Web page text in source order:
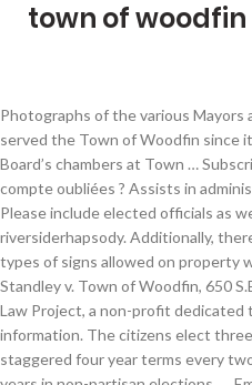
town of woodfin
Photographs of the various Mayors and Town Commissioners who have served the Town of Woodfin since its inception are displayed in the Board’s chambers at Town … Subscribe Plus tard. Informations de compte oubliées ? Assists in administering human resources programs. Please include elected officials as well.” Thank you for your assistance. riversiderhapsody. Additionally, there are limits on the number and types of signs allowed on property within the Town limits. Opinion for Standley v. Town of Woodfin, 650 S.E.2d 618 — Brought to you by Free Law Project, a non-profit dedicated to creating high quality open legal information. The citizens elect three Town Commissioners to staggered four year terms every two years and elect a Mayor every two years in non-partisan elections. … Email: jasonyoung@woodfin-nc.gov. Town of Woodfin. Message: “Names and titles of all town of Woodfin employees to include, police, fire, town concil, town administration and any employee of the Town of Woodfin. If you wish to change the zoning of your property or obtain a Conditional Use Permit then you should use this application to begin the process. Work includes assisting the public with document research; drafting various legal documents; coordinating agenda preparation, and the administration of oaths. Third Tuesday at 6:30 pm. COA06-1449 Filed: 2 October 2007 Constitutional Law; Sexual Offenses registered sex offender access to public park prohibited The trial court did not err by granting summary judgment for the defendant town on a challenge to … 1 Reviews (828) 253-4887 Website. Must possess the visual acuity to prepare and review written reports and records including mathematical calculations, analyze data and figures; examine and work with maps, charts, and detailed materials, perform visual inspections, operate a computer, and do extensive reading. Bachelorâs degree in business or public administration. Experience working as a clerk for a local government. This position is open to internal and external candidates. Weaverville Weaverville is a town in Buncombe County, North Carolina, … Town of Woodfin a changé sa photo de couverture. Connect Buncombe. Answers the phone and receives visitors to Town Hall. Standley v. Town of Woodfin - 362 N.C. 328. Créer un compte. Government. Learning Center. Woodfin police are searching for three people who may have been witnesses to a fire that was deliberately set last month. Ability to acquire knowledge of human resources principles and best practices. Woodfin Police Department. Contact Information. Voir plus de contenu de Town of Woodfin sur Facebook. It is part of the Asheville Metropolitan Statistical Area.The town is named for Nicholas Washington Woodfin, a renowned lawyer and statesman of early North Carolina, under whom Governor Zebulon Vance clerked as an attorney. Town of Lake Lure, North Carolina Annual Budget - FY 2018-2019 BUDGET MESSAGE (Amended since May 8, 2018) June 25, 2018 TO: Town of Lake Lure Mayor and Board of Commissioners FROM: Shannon Baldwin, Interim Town Manager Sam Karr, Finance Director Submitted for your approval is the Town of Lake Lure Budget for the 2018-2019 fiscal year Investigators said the Sept. 25 structure fire was arson. The Winter 2020 edition is packed with news updates. Woodfin is a town in Buncombe County, North Carolina, United States.The population was 6,123 as of the 2010 census. Woodfin's Putt Putt Family Fun Center will be open by the end of October or first of November! Woodfin – In recognition of the 50th anniversary of the Town of Woodfin, officers of the Woodfin Police Department will be donning new badges for 2021.This unique badge will be worn by officers only this year, and then the department will resume with the traditional badge next year. Ability to conduct self with tact, courtesy, and discretion. Get directions, reviews and information for Woodfin Town of in Asheville, NC. We would like to let you know that … we are aware that our Town Website is currently down. Feel like you are wasting time editing, filling or sending Free fillable forms: The Town Of Woodfin PDF forms? Minutes, Agendas, Town Budget & Staff Reports. After you do business with Town of Woodfin, please leave a review to help other people and improve hubbiz. Simply place them at the curb alongside (but not comingled) with your normal garbage. Plans submitted to the Town of Woodfin for a new style of Bojangles restaurant will be the first of its kind for the franchisee. Town of Woodfin is located at 90 Elk Mountain Rd in Asheville, NC - Buncombe County and is a business listed in the categories City & County Government and Government Offices City, Village, Borough & Township. Organisme communautaire. 90 Elk Mountain Road, Woodfin, NC 28804. Woodfin has a legitimate government interest in desiring to decrease and